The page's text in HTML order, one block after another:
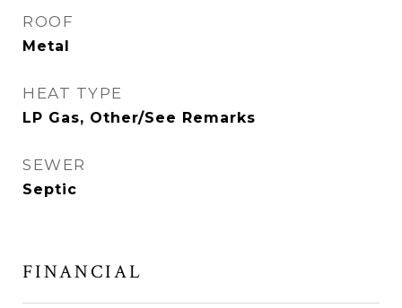
ROOF
Metal
HEAT TYPE
LP Gas, Other/See Remarks
SEWER
Septic
FINANCIAL